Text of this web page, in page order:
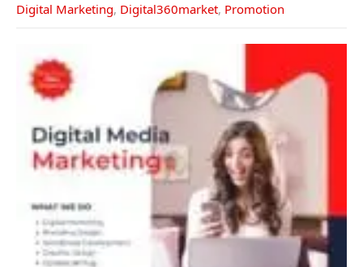
Digital Marketing, Digital360market, Promotion